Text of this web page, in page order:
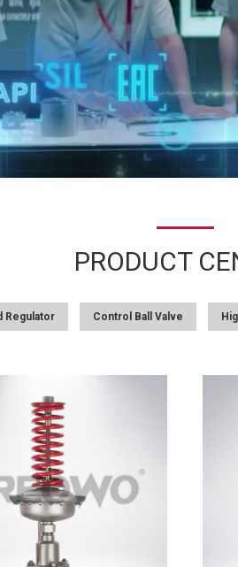
PRODUCT
Regulator Control Ball Valve